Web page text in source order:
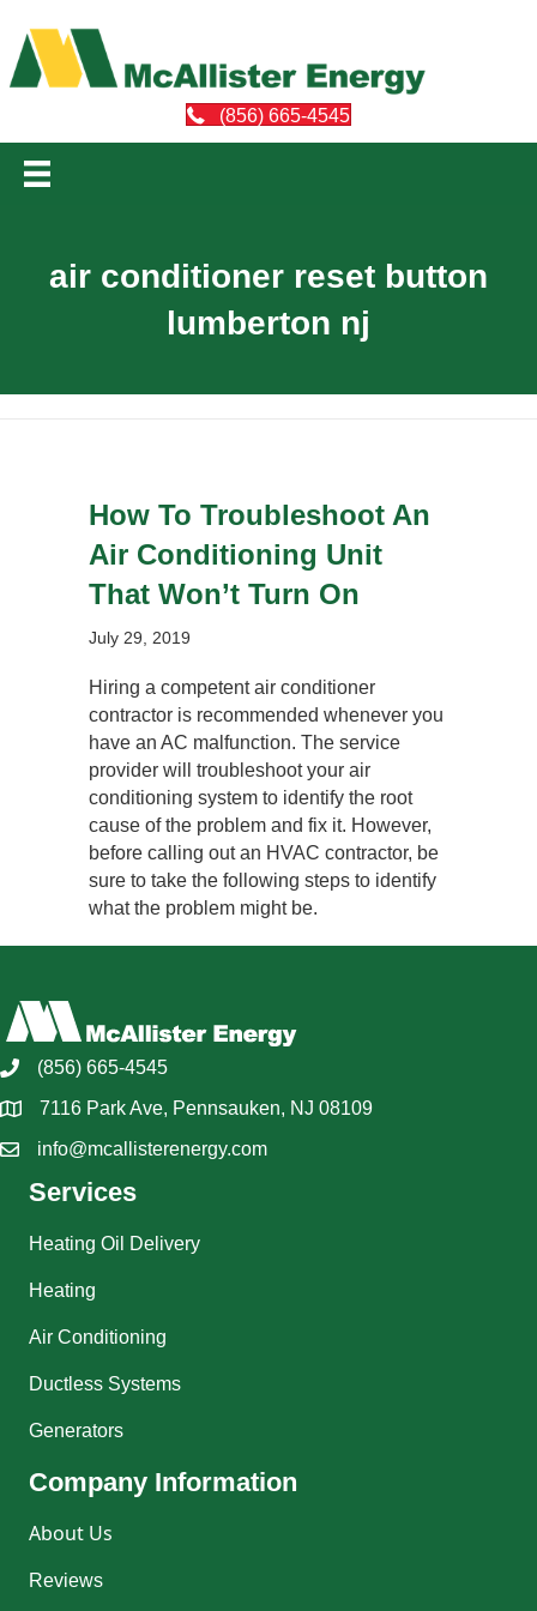
(856) 665-4545
air conditioner reset button
lumberton nj
How To Troubleshoot An
Air Conditioning Unit
That Won’t Turn On
July 29, 2019
Hiring a competent air conditioner
contractor is recommended whenever you
have an AC malfunction. The service
provider will troubleshoot your air
conditioning system to identify the root
cause of the problem and fix it. However,
before calling out an HVAC contractor, be
sure to take the following steps to identify
what the problem might be.
(856) 665-4545
7116 Park Ave, Pennsauken, NJ 08109
info@mcallisterenergy.com
Services
Heating Oil Delivery
Heating
Air Conditioning
Ductless Systems
Generators
Company Information
About Us
Reviews